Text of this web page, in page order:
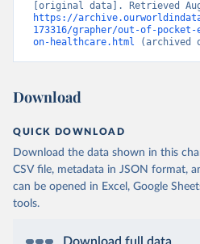
https://
173316/grapher/out-of-
on-healthcare.html (archived
Download
QUICK DOWNLOAD
Download the data shown in this
CSV file, metadata in JSON format,
can be opened in Excel, Google
tools.